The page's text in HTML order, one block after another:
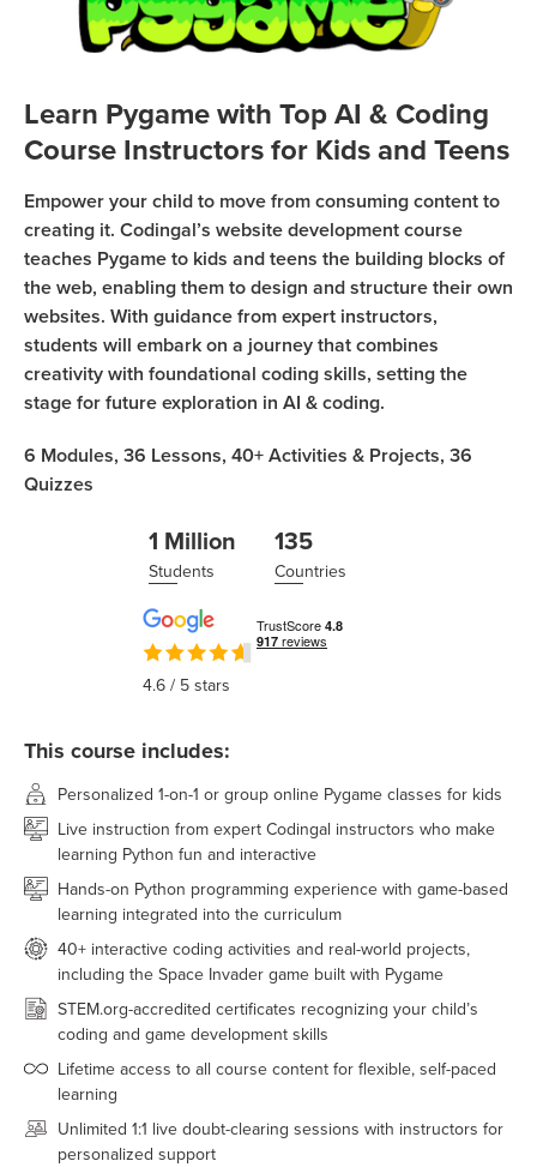
Coding
Camp
Friday
Coding
Thanksgiving
Coding
Camp
Sign Up
Join class
Learn Pygame with Top AI & Coding
Course Instructors for Kids and Teens
Empower your child to move from consuming content to
creating it. Codingal’s website development course
teaches Pygame to kids and teens the building blocks of
the web, enabling them to design and structure their own
websites. With guidance from expert instructors,
students will embark on a journey that combines
creativity with foundational coding skills, setting the
stage for future exploration in AI & coding.
6 Modules, 36 Lessons, 40+Activities & Projects, 36
Quizzes
1 Million
Students
135
Countries
4.6/ 5 stars
This course includes:
Personalized 1-on-1 or group online Pygame classes for kids
Live instruction from expert Codingal instructors who make
learning Python fun and interactive
Hands-on Python programming experience with game-based
learning integrated into the curriculum
40+ interactive coding activities and real-world projects,
including the Space Invader game built with Pygame
STEM.org-accredited certificates recognizing your child’s
coding and game development skills
Lifetime access to all course content for flexible, self-paced
learning
Unlimited 1:1 live doubt-clearing sessions with instructors for
personalized support